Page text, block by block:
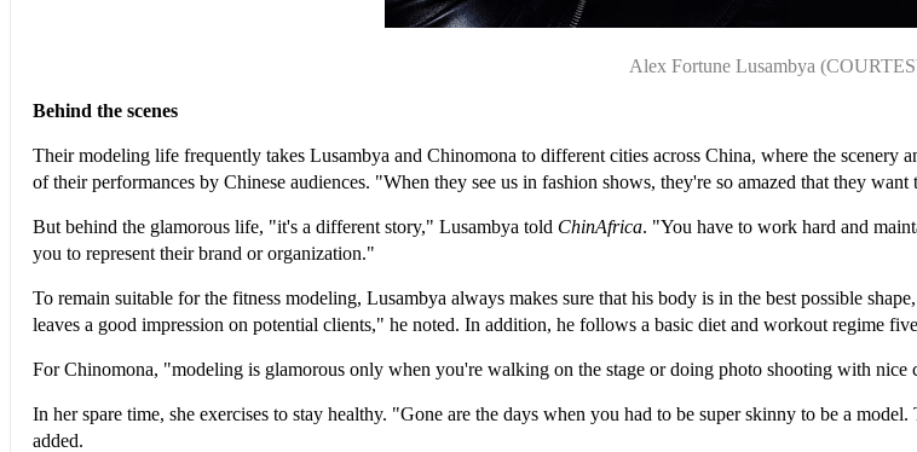
Alex Fortune Lusambya
Behind the scenes
Their modeling life frequently takes Lusambya and Chinomona to different cities across China, where the scenery
of their performances by Chinese audiences. "When they see us in fashion shows, they're so amazed that they
But behind the glamorous life, "it's a different story," Lusambya told ChinAfrica. "You have to work hard and
you to represent their brand or organization."
To remain suitable for the fitness modeling, Lusambya always makes sure that his body is in the best possible
leaves a good impression on potential clients," he noted. In addition, he follows a basic diet and workout regime
For Chinomona, "modeling is glamorous only when you're walking on the stage or doing photo shooting with
In her spare time, she exercises to stay healthy. "Gone are the days when you had to be super skinny to be a
added.